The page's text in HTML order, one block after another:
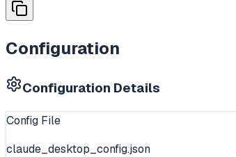
Configuration
Configuration Details
Config File
claude_desktop_config.json